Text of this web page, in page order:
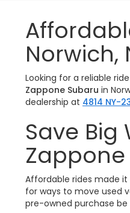
Norwich,
Looking for a reliable
Zappone Subaru in
dealership at 4814 NY-
Save Big
Affordable rides made
for ways to move used
pre-owned purchase be